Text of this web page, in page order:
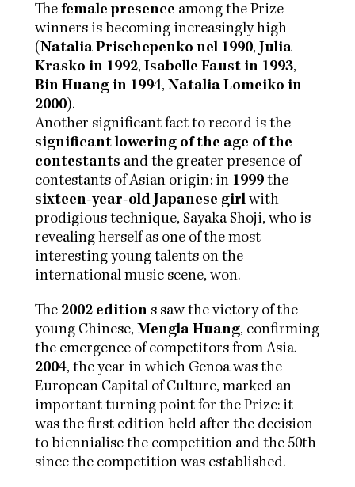
The female presence among the Prize
winners is becoming increasingly high
(Natalia Prischepenko nel 1990, Julia
Krasko in 1992, Isabelle Faust in 1993,
Bin Huang in 1994, Natalia Lomeiko in
2000).
Another significant fact to record is the
significant lowering of the age of the
contestants and the greater presence of
contestants of Asian origin: in 1999 the
sixteen-year-old Japanese girl with
prodigious technique, Sayaka Shoji, who is
revealing herself as one of the most
interesting young talents on the
international music scene, won.
The 2002 edition s saw the victory of the
young Chinese, Mengla Huang, confirming
the emergence of competitors from Asia.
2004, the year in which Genoa was the
European Capital of Culture, marked an
important turning point for the Prize: it
was the first edition held after the decision
to biennialise the competition and the 50th
since the competition was established.